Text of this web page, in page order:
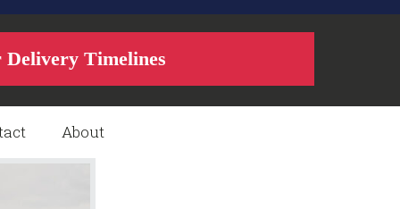
Timelines
About